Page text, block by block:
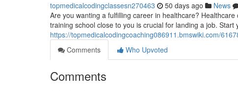
topmedicalcodingclassesn270463 50 days ago News
Are you wanting a fulfilling career in healthcare?
training school close to you is crucial for landing a job. Start
https://topmedicalcodingcoaching086911.bmswiki.com/
Comments
Who Upvoted
Comments